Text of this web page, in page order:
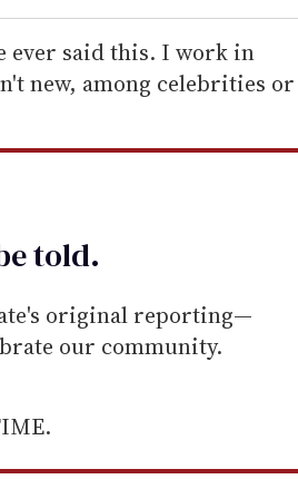
ever said this. I work in
new, among celebrities or
told.
original reporting—
our community.